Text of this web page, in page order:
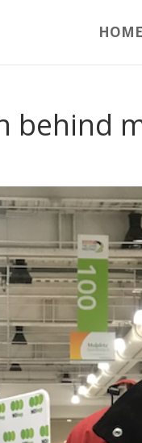
HOME
behind